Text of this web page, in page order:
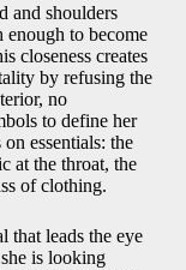
and shoulders
enough to become
closeness creates
by refusing the
no
to define her
essentials: the
at the throat, the
of clothing.
that leads the eye
is looking